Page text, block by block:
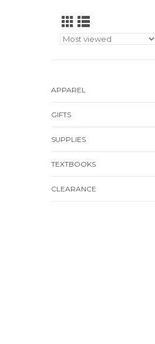
APPAREL
GIFTS
SUPPLIES
TEXTBOOKS
CLEARANCE